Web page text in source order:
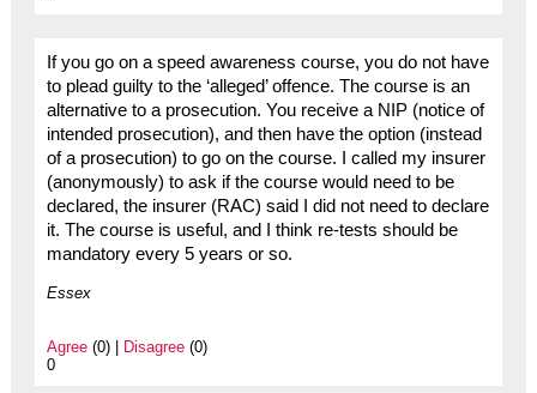
If you go on a speed awareness course, you do not have
to plead guilty to the ‘alleged’ offence. The course is an
alternative to a prosecution. You receive a NIP (notice of
intended prosecution), and then have the option (instead
of a prosecution) to go on the course. I called my insurer
(anonymously) to ask if the course would need to be
declared, the insurer (RAC) said I did not need to declare
it. The course is useful, and I think re-tests should be
mandatory every 5 years or so.
Essex
Agree(0) | Disagree(0)
0